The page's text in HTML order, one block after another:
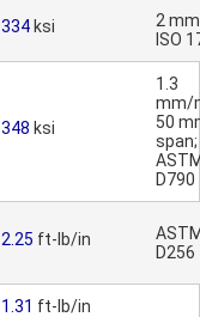
334 ksi
2
ISO
348 ksi
1.3
mm/
50
span;
D790
2.25 ft-lb/in
D256
1.31 ft-lb/in